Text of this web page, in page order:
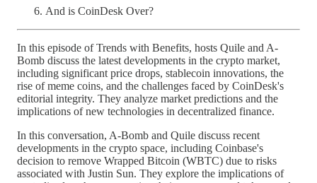
And is CoinDesk Over?
In this episode of Trends with Benefits, hosts Quile and A-
Bomb discuss the latest developments in the crypto market,
including significant price drops, stablecoin innovations, the
rise of meme coins, and the challenges faced by CoinDesk's
editorial integrity. They analyze market predictions and the
implications of new technologies in decentralized finance.
In this conversation, A-Bomb and Quile discuss recent
developments in the crypto space, including Coinbase's
decision to remove Wrapped Bitcoin (WBTC) due to risks
associated with Justin Sun. They explore the implications of